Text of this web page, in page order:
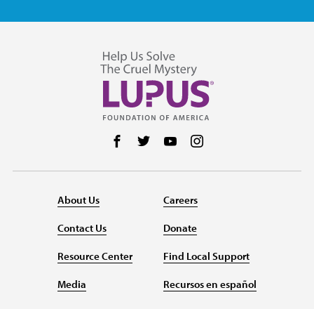
Follow us on Facebook
Follow us on Twitter
Follow us on YouTube
About Us
Contact Us
Resource Center
Media
Careers
Donate
Find Local Support
Recursos en español